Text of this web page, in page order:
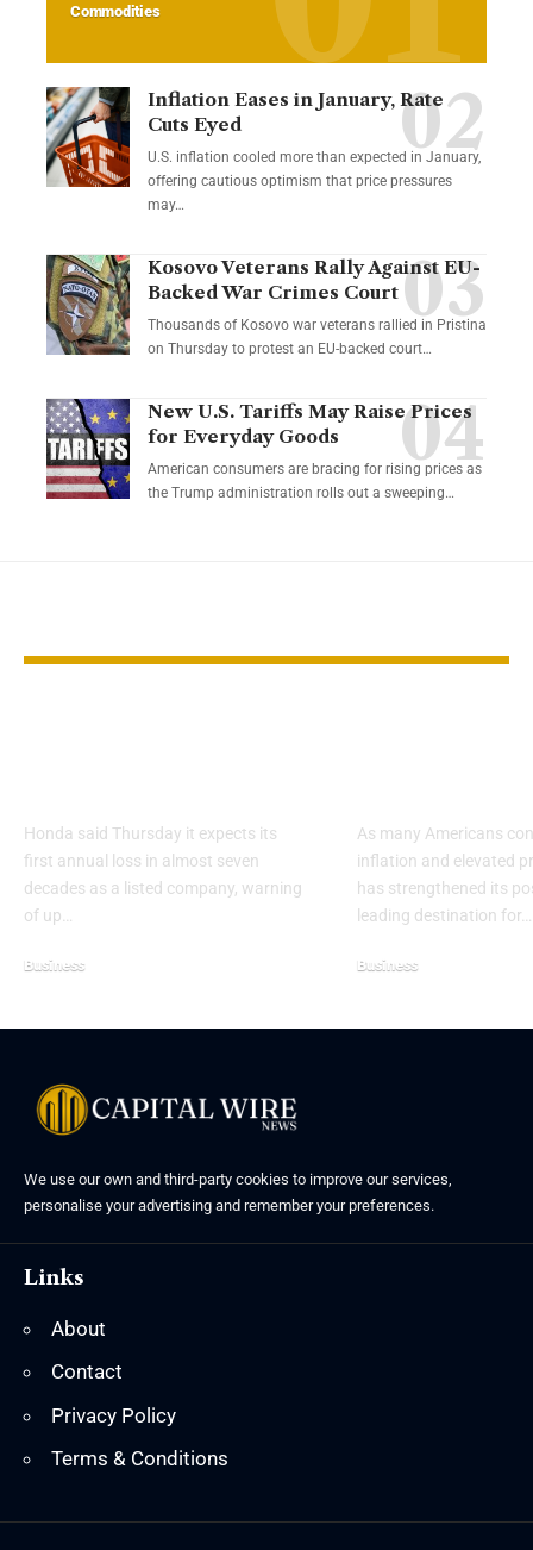
Commodities
Inflation Eases in January, Rate
Cuts Eyed
U.S. inflation cooled more than expected in January,
offering cautious optimism that price pressures
may…
Kosovo Veterans Rally Against EU-
Backed War Crimes Court
Thousands of Kosovo war veterans rallied in Pristina
on Thursday to protest an EU-backed court…
New U.S. Tariffs May Raise Prices
for Everyday Goods
American consumers are bracing for rising prices as
the Trump administration rolls out a sweeping…
Honda said Thursday it expects its
first annual loss in almost seven
decades as a listed company, warning
of up…
Business
As many Americans
inflation and elevated
has strengthened its
leading destination for…
Business
We use our own and third-party cookies to improve our services,
personalise your advertising and remember your preferences.
Links
About
Contact
Privacy Policy
Terms & Conditions